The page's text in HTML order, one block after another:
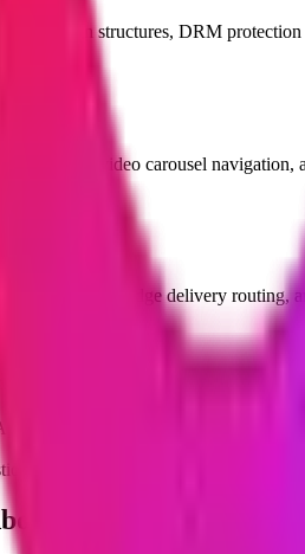
structures, DRM protection
interfaces, video carousel navigation,
Build
players, CDN edge delivery routing,
Store, Google Play, Roku Channel